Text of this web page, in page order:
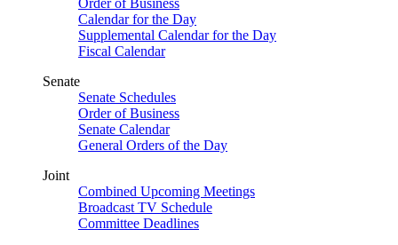
Order of Business
Calendar for the Day
Supplemental Calendar for the Day
Fiscal Calendar
Senate
Senate Schedules
Order of Business
Senate Calendar
General Orders of the Day
Joint
Combined Upcoming Meetings
Broadcast TV Schedule
Committee Deadlines